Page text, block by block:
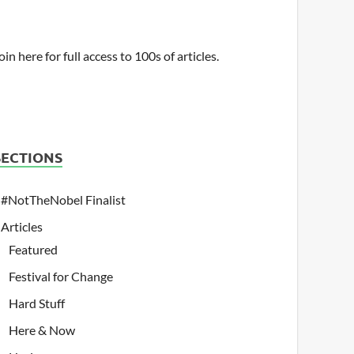
here for full access to 100s of articles.
#NotTheNobel Finalist
Articles
Featured
Festival for Change
Hard Stuff
Here & Now